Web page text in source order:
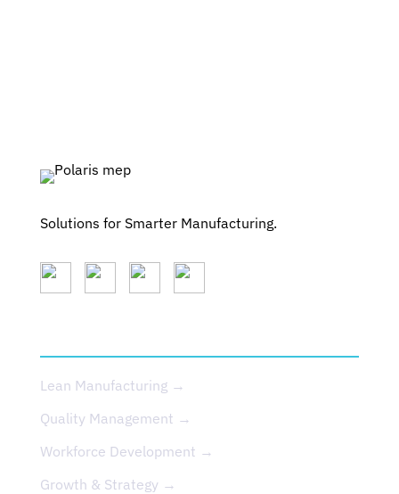
Solutions for Smarter Manufacturing.
Lean Manufacturing →
Quality Management →
Workforce Development →
Growth & Strategy →